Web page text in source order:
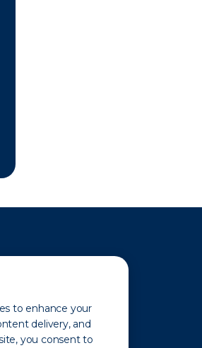
to enhance your
delivery, and
you consent to